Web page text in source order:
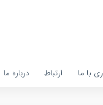
با ما ارتباط درباره ما